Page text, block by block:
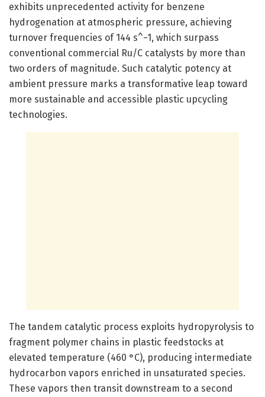
exhibits unprecedented activity for benzene
hydrogenation at atmospheric pressure, achieving
turnover frequencies of 144 s^−1, which surpass
conventional commercial Ru/C catalysts by more than
two orders of magnitude. Such catalytic potency at
ambient pressure marks a transformative leap toward
more sustainable and accessible plastic upcycling
technologies.
The tandem catalytic process exploits hydropyrolysis to
fragment polymer chains in plastic feedstocks at
elevated temperature (460 °C), producing intermediate
hydrocarbon vapors enriched in unsaturated species.
These vapors then transit downstream to a second